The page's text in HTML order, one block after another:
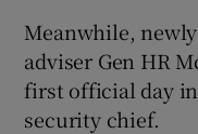
Meanwhile,
adviser Gen HR
first official day in
security chief.